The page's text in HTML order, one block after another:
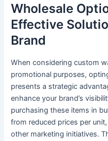
Wholesale
Effective
Brand
When considering custom
promotional purposes,
presents a strategic
enhance your brand’s
purchasing these items in
from reduced prices per
other marketing initiatives.